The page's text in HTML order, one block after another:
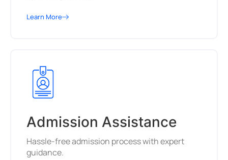
Learn More
Admission Assistance
Hassle-free admission process with expert
guidance.